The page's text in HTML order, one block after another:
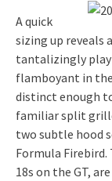
A quick
sizing up reveals
tantalizingly
flamboyant in
distinct enough
familiar split
two subtle hood
Formula Firebird.
18s on the GT,